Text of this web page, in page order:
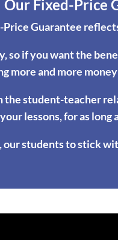
Our Fixed-Price
Guarantee
so if you want the
more and more
the student-teacher
lessons, for as
our students to stick